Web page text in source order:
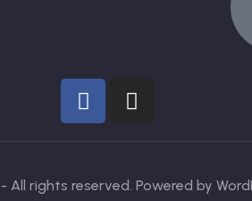
rights reserved. Powered by